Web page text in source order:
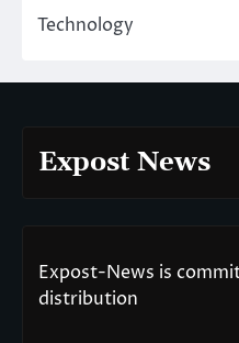
Technology
Expost News
Expost-News is
distribution